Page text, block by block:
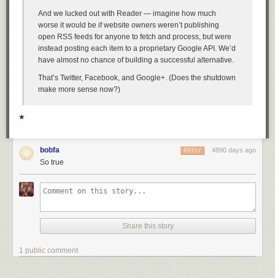
And we lucked out with Reader — imagine how much
worse it would be if website owners weren’t publishing
open RSS feeds for anyone to fetch and process, but were
instead posting each item to a proprietary Google API. We’d
have almost no chance of building a successful alternative.
That’s Twitter, Facebook, and Google+. (Does the shutdown
make more sense now?)
★
bobfa 4890 days ago
REPLY
So true
Share this story
1 public comment